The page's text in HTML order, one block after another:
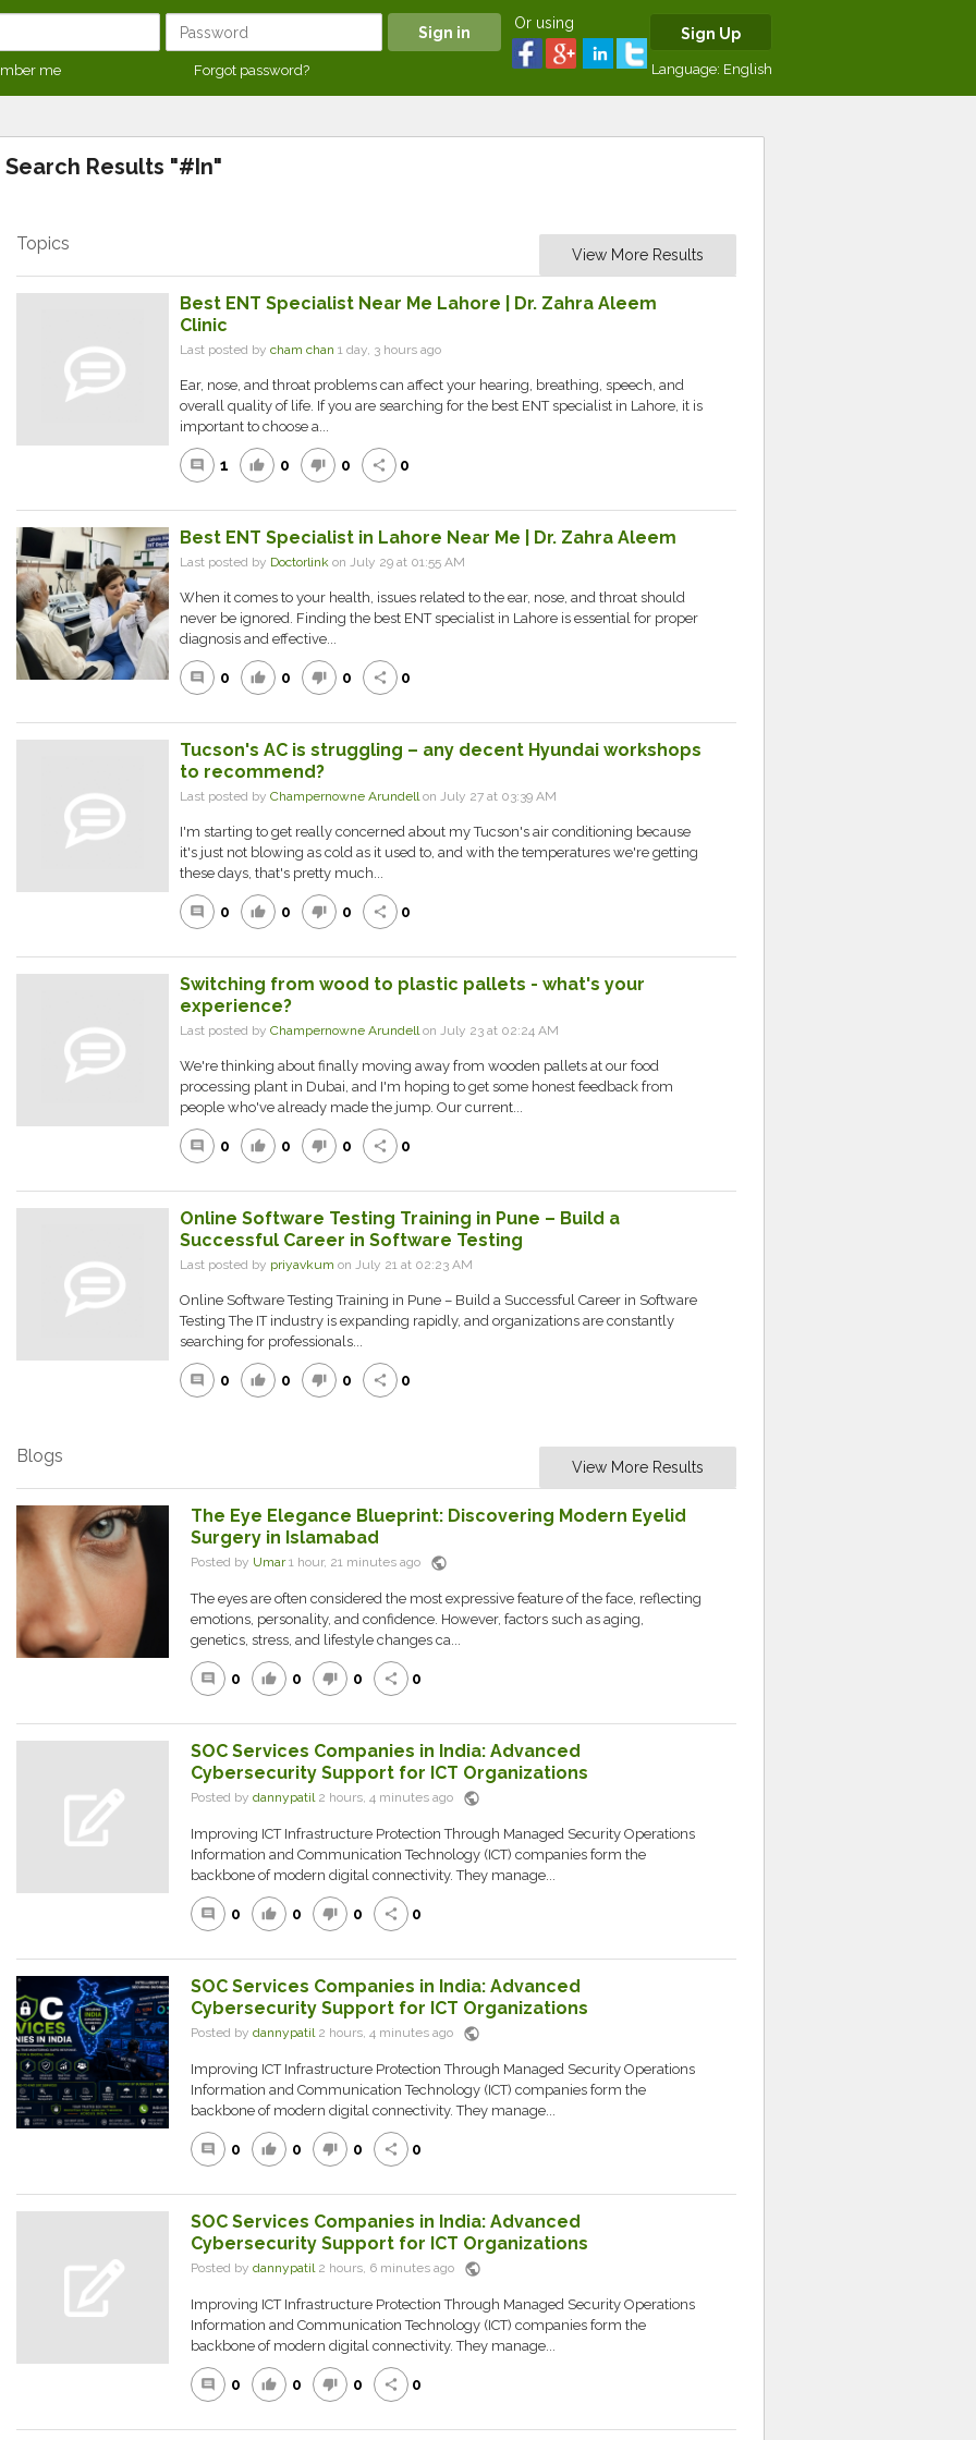
me Forgot password?
Or using
Sign Up
Language: English
Search Results "#In"
Topics
View More Results
Best ENT Specialist Near Me Lahore | Dr. Zahra Aleem
Clinic
Last posted by cham chan 1 day, 3 hours ago
Ear, nose, and throat problems can affect your hearing, breathing, speech, and
overall quality of life. If you are searching for the best ENT specialist in Lahore, it is
important to choose a...
comment 1 thumb_up 0 thumb_down 0 share 0
Best ENT Specialist in Lahore Near Me | Dr. Zahra Aleem
Last posted by Doctorlinkon July 29 at 01:55 AM
When it comes to your health, issues related to the ear, nose, and throat should
never be ignored. Finding the best ENT specialist in Lahore is essential for proper
diagnosis and effective...
comment 0 thumb_up 0 thumb_down 0 share 0
Tucson's AC is struggling – any decent Hyundai workshops
to recommend?
Last posted by Champernowne Arundellon July 27 at 03:39 AM
I'm starting to get really concerned about my Tucson's air conditioning because
it's just not blowing as cold as it used to, and with the temperatures we're getting
these days, that's pretty much...
comment 0 thumb_up 0 thumb_down 0 share 0
Switching from wood to plastic pallets - what's your
experience?
Last posted by Champernowne Arundellon July 23 at 02:24 AM
We're thinking about finally moving away from wooden pallets at our food
processing plant in Dubai, and I'm hoping to get some honest feedback from
people who've already made the jump. Our current...
comment 0 thumb_up 0 thumb_down 0 share 0
Online Software Testing Training in Pune – Build a
Successful Career in Software Testing
Last posted by priyavkum on July 21 at 02:23 AM
Online Software Testing Training in Pune – Build a Successful Career in Software
Testing The IT industry is expanding rapidly, and organizations are constantly
searching for professionals...
comment 0 thumb_up 0 thumb_down 0 share 0
Blogs
View More Results
The Eye Elegance Blueprint: Discovering Modern Eyelid
Surgery in Islamabad
Posted by Umar1 hour, 21 minutes ago public
The eyes are often considered the most expressive feature of the face, reflecting
emotions, personality, and confidence. However, factors such as aging,
genetics, stress, and lifestyle changes ca...
comment 0 thumb_up 0 thumb_down 0 share 0
SOC Services Companies in India: Advanced
Cybersecurity Support for ICT Organizations
Posted by dannypatil2 hours, 4 minutes ago public
Improving ICT Infrastructure Protection Through Managed Security Operations
Information and Communication Technology (ICT) companies form the
backbone of modern digital connectivity. They manage...
comment 0 thumb_up 0 thumb_down 0 share 0
SOC Services Companies in India: Advanced
Cybersecurity Support for ICT Organizations
Posted by dannypatil2 hours, 4 minutes ago public
Improving ICT Infrastructure Protection Through Managed Security Operations
Information and Communication Technology (ICT) companies form the
backbone of modern digital connectivity. They manage...
comment 0 thumb_up 0 thumb_down 0 share 0
SOC Services Companies in India: Advanced
Cybersecurity Support for ICT Organizations
Posted by dannypatil2 hours, 6 minutes ago public
Improving ICT Infrastructure Protection Through Managed Security Operations
Information and Communication Technology (ICT) companies form the
backbone of modern digital connectivity. They manage...
comment 0 thumb_up 0 thumb_down 0 share 0